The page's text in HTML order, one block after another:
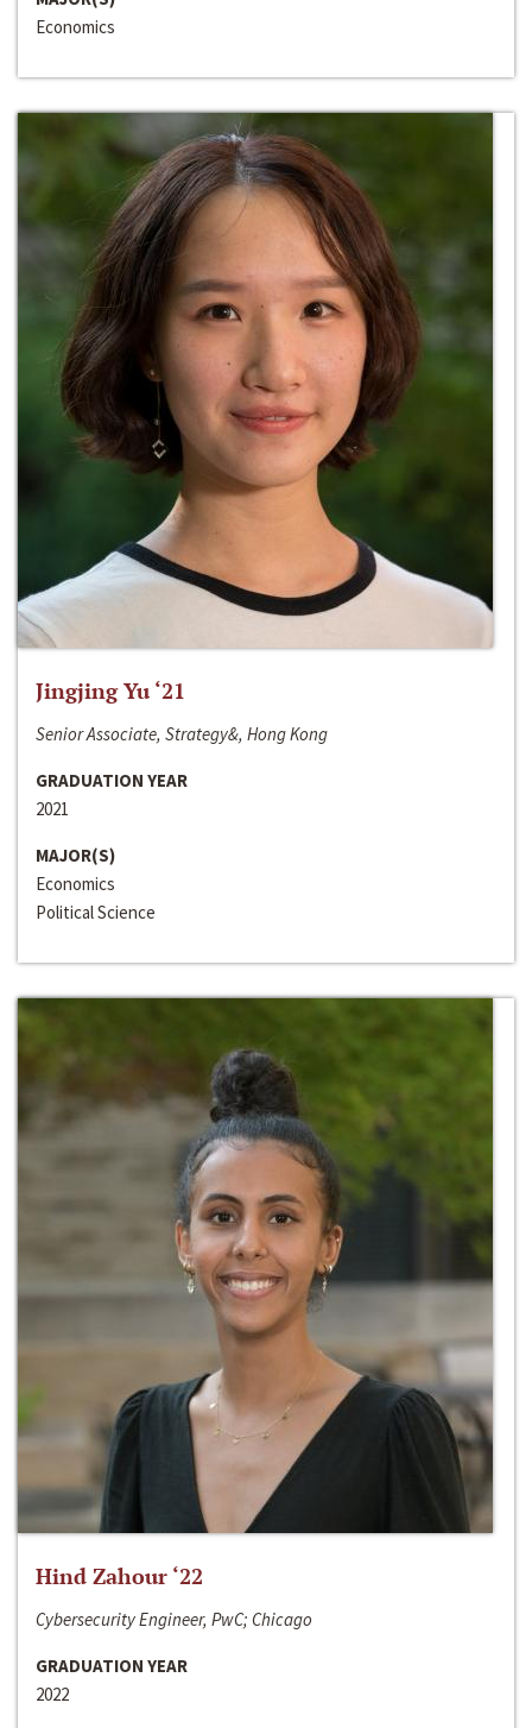
Economics
Jingjing Yu ‘21
Senior Associate, Strategy&, Hong Kong
GRADUATION YEAR
2021
MAJOR(S)
Economics
Political Science
Hind Zahour ‘22
Cybersecurity Engineer, PwC; Chicago
GRADUATION YEAR
2022